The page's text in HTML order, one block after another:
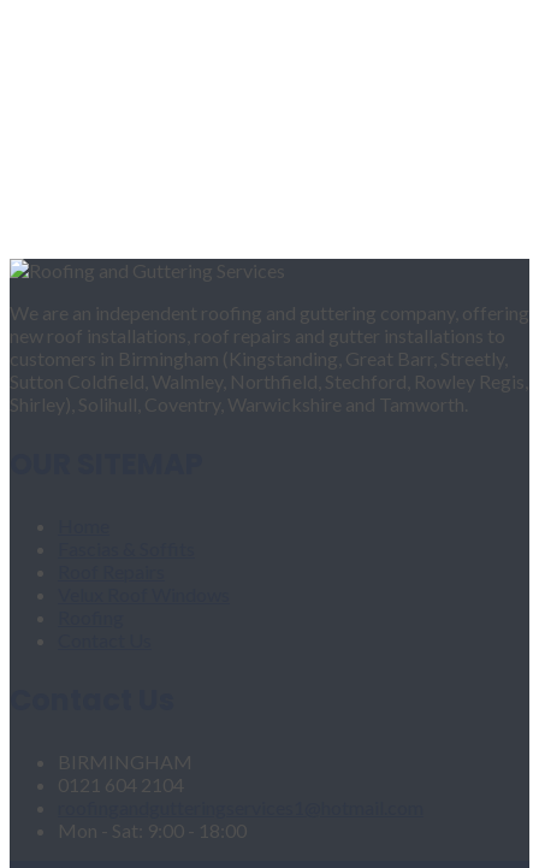
We are an independent roofing and guttering company, offering
new roof installations, roof repairs and gutter installations to
customers in Birmingham (Kingstanding, Great Barr, Streetly,
Sutton Coldfield, Walmley, Northfield, Stechford, Rowley Regis,
Shirley), Solihull, Coventry, Warwickshire and Tamworth.
BIRMINGHAM
0121 604 2104
Mon - Sat: 9:00 - 18:00